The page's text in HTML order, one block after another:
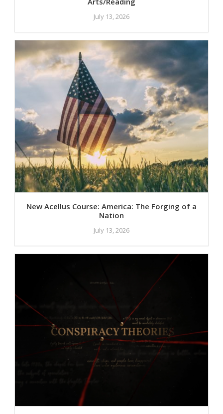
July 13, 2026
New Acellus Course: America: The Forging of a
Nation
July 13, 2026